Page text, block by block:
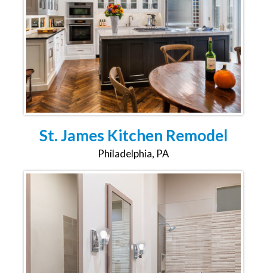
St. James Kitchen Remodel
Philadelphia, PA